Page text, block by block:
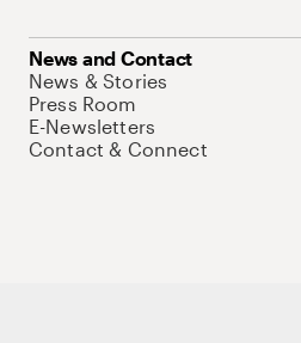
News and Contact
News & Stories
Press Room
E-Newsletters
Contact & Connect